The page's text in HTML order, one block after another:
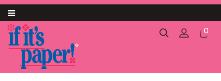
Category
About us
Announcements and Invitations
0